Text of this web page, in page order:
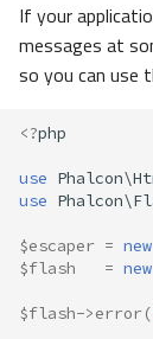
If your
messages at
so you can use
<?php
use
use
$escaper = new
$flash
= new
$flash->error(